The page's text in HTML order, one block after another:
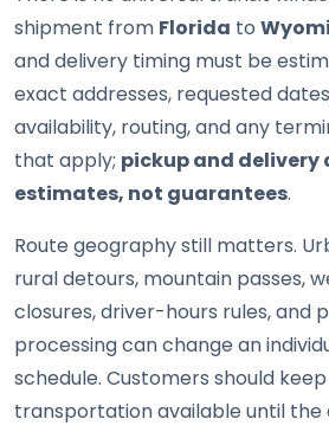
shipment from Florida to
and delivery timing must be
exact addresses, requested
availability, routing, and any
that apply; pickup and delivery
estimates, not guarantees.
Route geography still matters.
rural detours, mountain passes,
closures, driver-hours rules, and
processing can change an
schedule. Customers should
transportation available until the